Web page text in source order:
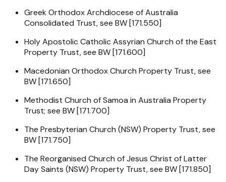
Greek Orthodox Archdiocese of Australia
Consolidated Trust, see BW [171.550]
Holy Apostolic Catholic Assyrian Church of the East
Property Trust, see BW [171.600]
Macedonian Orthodox Church Property Trust, see
BW [171.650]
Methodist Church of Samoa in Australia Property
Trust; see BW [171.700]
The Presbyterian Church (NSW) Property Trust, see
BW [171.750]
The Reorganised Church of Jesus Christ of Latter
Day Saints (NSW) Property Trust, see BW [171.850]